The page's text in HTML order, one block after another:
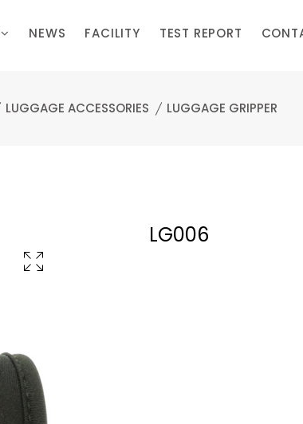
NEWS FACILITY TEST REPORT
LUGGAGE ACCESSORIES LUGGAGE GRIPPER
LG006